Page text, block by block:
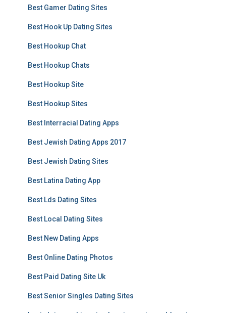
Best Gamer Dating Sites
Best Hook Up Dating Sites
Best Hookup Chat
Best Hookup Chats
Best Hookup Site
Best Hookup Sites
Best Interracial Dating Apps
Best Jewish Dating Apps 2017
Best Jewish Dating Sites
Best Latina Dating App
Best Lds Dating Sites
Best Local Dating Sites
Best New Dating Apps
Best Online Dating Photos
Best Paid Dating Site Uk
Best Senior Singles Dating Sites